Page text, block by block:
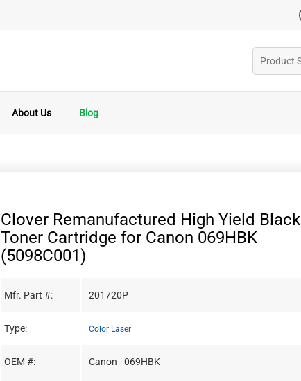
About Us Blog
Clover Remanufactured High Yield Black
Toner Cartridge for Canon 069HBK
(5098C001)
Mfr. Part #: 201720P
Type: Color Laser
OEM #: Canon - 069HBK